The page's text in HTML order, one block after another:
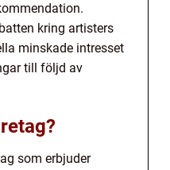
kring artisters
minskade intresset
till följd av
som erbjuder